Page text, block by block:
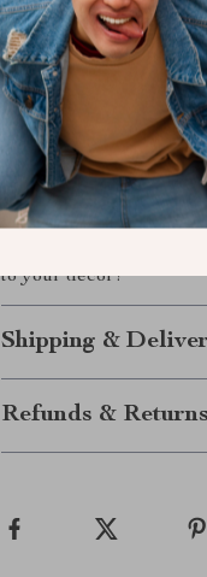
Their cheerful yet
brightening up your
with a touch of playful
Make It Yours
Transform your home
these
Nordic Ceramic
cart today and bring
to your decor!
Shipping &
Refunds & Returns